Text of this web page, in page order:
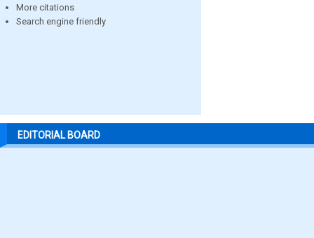
More citations
Search engine friendly
EDITORIAL BOARD